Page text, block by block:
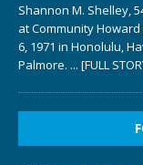
Shannon M. Shelley,
at Community
6, 1971 in Honolulu,
Palmore. ... [FULL